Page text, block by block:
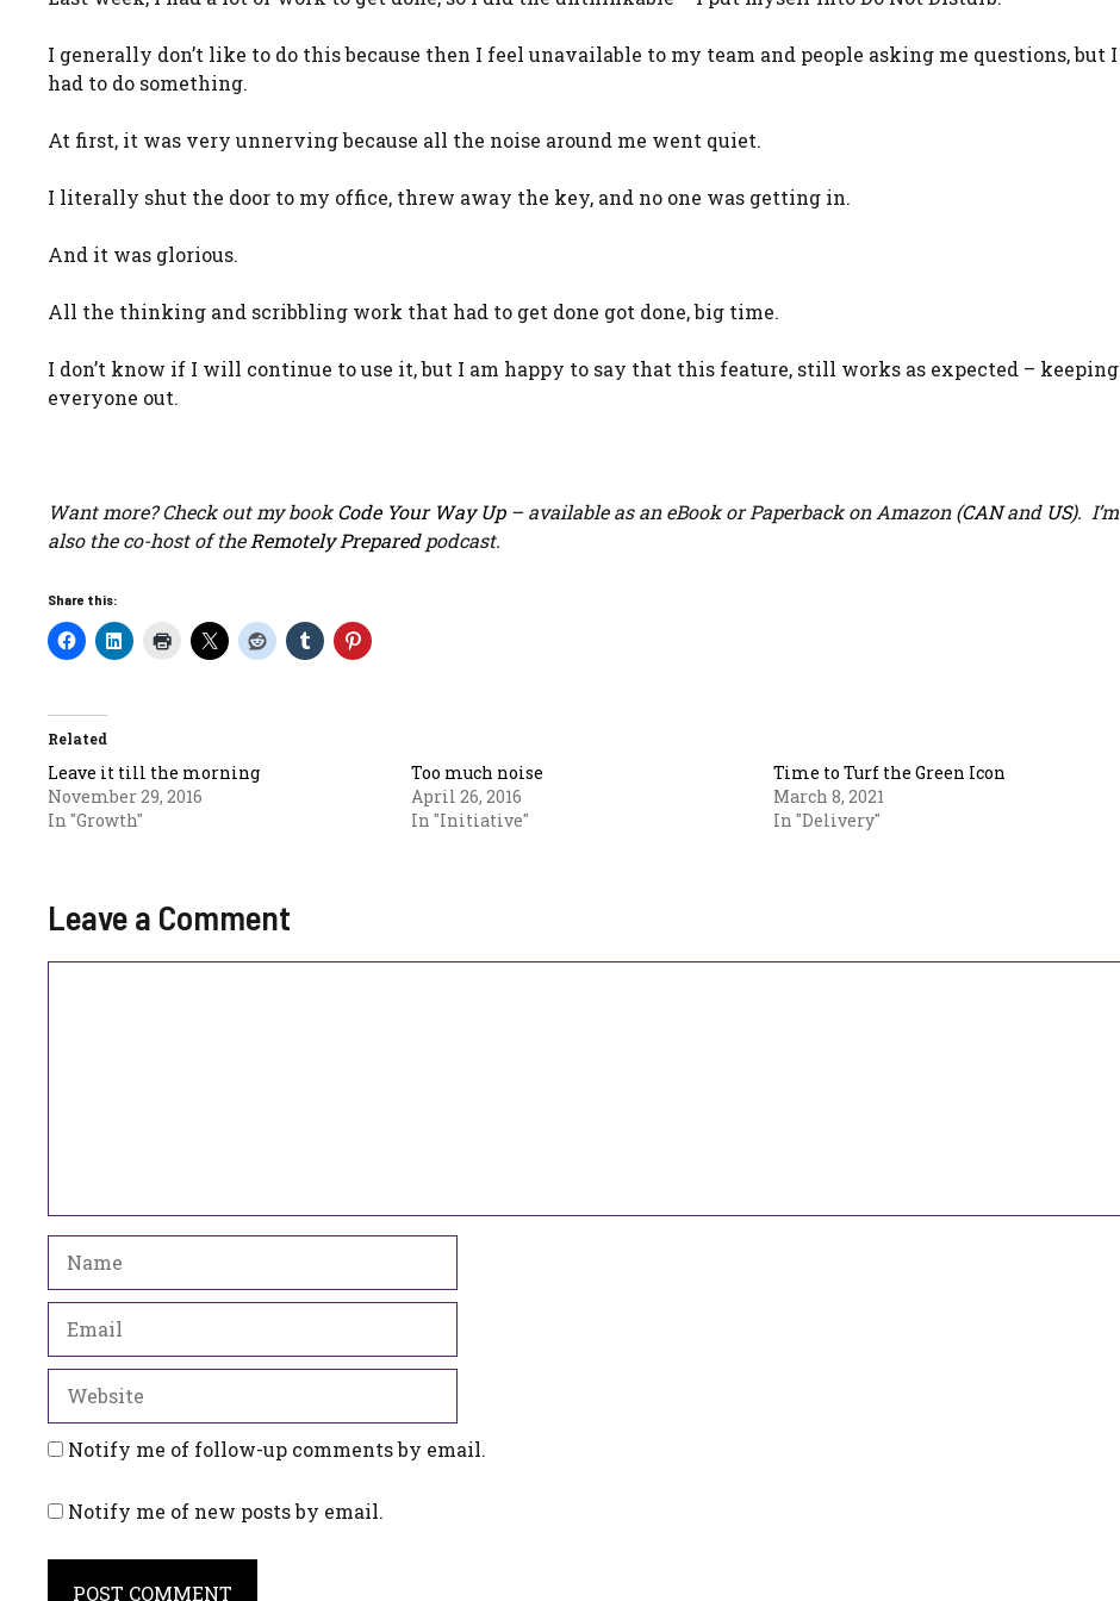
I generally don’t like to do this because then I feel unavailable to my team and people asking me questions, but I
had to do something.
At first, it was very unnerving because all the noise around me went quiet.
I literally shut the door to my office, threw away the key, and no one was getting in.
And it was glorious.
All the thinking and scribbling work that had to get done got done, big time.
I don’t know if I will continue to use it, but I am happy to say that this feature, still works as expected – keeping
everyone out.
Want more? Check out my bookCode Your Way Up– available as an eBook or Paperback on Amazon (CANand US). I’m
also the co-host of the Remotely Preparedpodcast.
Share this:
Related
Leave it till the morning
November 29, 2016
In "Growth"
Too much noise
April 26, 2016
In "Initiative"
Time to Turf the Green Icon
March 8, 2021
In "Delivery"
Leave a Comment
Notify me of follow-up comments by email.
Notify me of new posts by email.